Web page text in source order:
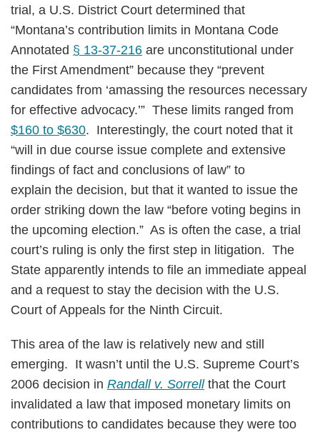
trial, a U.S. District Court determined that
“Montana’s contribution limits in Montana Code
Annotated § 13-37-216 are unconstitutional under
the First Amendment” because they “prevent
candidates from ‘amassing the resources necessary
for effective advocacy.’” These limits ranged from
$160 to $630. Interestingly, the court noted that it
“will in due course issue complete and extensive
findings of fact and conclusions of law” to
explain the decision, but that it wanted to issue the
order striking down the law “before voting begins in
the upcoming election.” As is often the case, a trial
court’s ruling is only the first step in litigation. The
State apparently intends to file an immediate appeal
and a request to stay the decision with the U.S.
Court of Appeals for the Ninth Circuit.
This area of the law is relatively new and still
emerging. It wasn’t until the U.S. Supreme Court’s
2006 decision in Randall v. Sorrellthat the Court
invalidated a law that imposed monetary limits on
contributions to candidates because they were too